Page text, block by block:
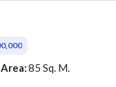
Area:85 Sq. M.